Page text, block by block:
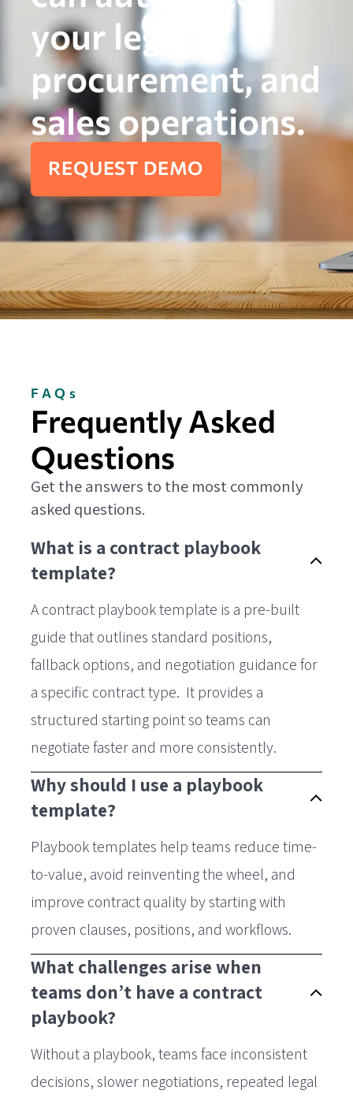
your legal,
procurement, and
sales operations.
REQUEST DEMO
FAQs
Frequently Asked
Questions
Get the answers to the most commonly
asked questions.
What is a contract playbook
template?
A contract playbook template is a pre-built
guide that outlines standard positions,
fallback options, and negotiation guidance for
a specific contract type. It provides a
structured starting point so teams can
negotiate faster and more consistently.
Why should I use a playbook
template?
Playbook templates help teams reduce time-
to-value, avoid reinventing the wheel, and
improve contract quality by starting with
proven clauses, positions, and workflows.
What challenges arise when
teams don’t have a contract
playbook?
Without a playbook, teams face inconsistent
decisions, slower negotiations, repeated legal